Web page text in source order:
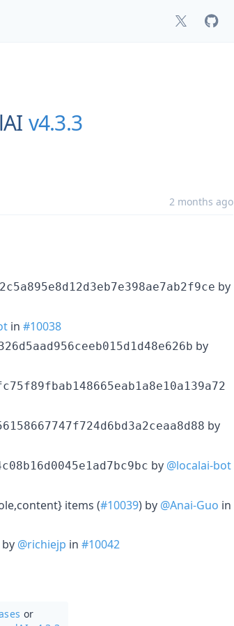
v4.3.3
2 months ago
by
in #10038
by
by
by @localai-bot
items (#10039) by @Anai-Guo in
@richiejp in #10042
or